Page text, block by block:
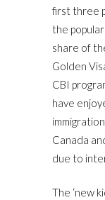
first three
the
share of
Golden
CBI
have
Canada
due to
The ‘new